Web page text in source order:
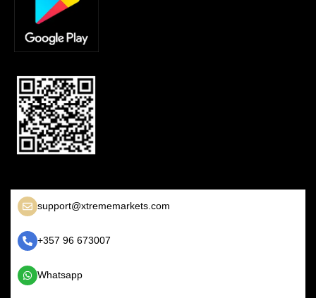
support@xtrememarkets.com
+357 96 673007
Whatsapp